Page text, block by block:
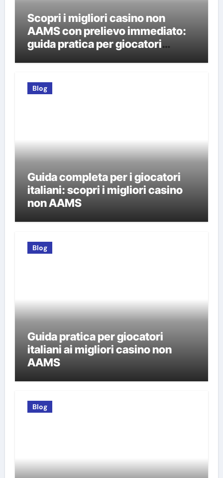
Scopri i migliori casino non
AAMS con prelievo immediato:
guida pratica per giocatori
Blog
Guida completa per i giocatori
italiani: scopri i migliori casino
non AAMS
Blog
Guida pratica per giocatori
italiani ai migliori casino non
AAMS
Blog